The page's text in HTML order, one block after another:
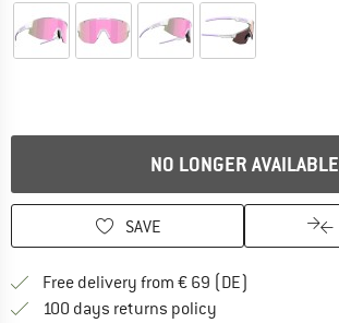
NO LONGER AVAILABLE
SAVE
Free delivery from € 69 (DE)
100 days returns policy